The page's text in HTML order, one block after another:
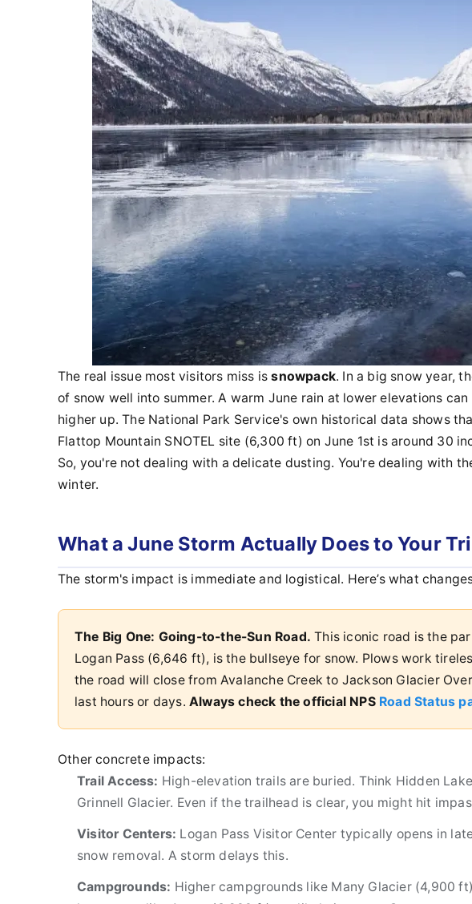
The real issue most visitors miss issnowpack. In a big snow year,
of snow well into summer. A warm June rain at lower elevations
higher up. The National Park Service's own historical data shows
Flattop Mountain SNOTEL site (6,300 ft) on June 1st is around 30
So, you're not dealing with a delicate dusting. You're dealing with
winter.
What a June Storm Actually Does to Your
The storm's impact is immediate and logistical. Here’s what
The Big One: Going-to-the-Sun Road. This iconic road is the
Logan Pass (6,646 ft), is the bullseye for snow. Plows work
the road will close from Avalanche Creek to Jackson Glacier
last hours or days. Always check the official NPS Road Status
Other concrete impacts:
Trail Access: High-elevation trails are buried. Think Hidden
Grinnell Glacier. Even if the trailhead is clear, you might hit
Visitor Centers: Logan Pass Visitor Center typically opens in
snow removal. A storm delays this.
Campgrounds: Higher campgrounds like Many Glacier (4,900